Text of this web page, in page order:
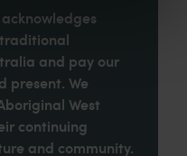
and pay our
present. We
West
continuing
and community.